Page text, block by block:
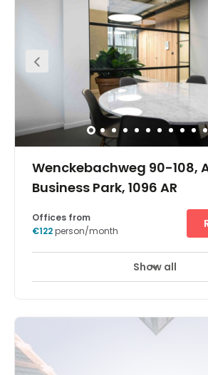
Wenckebachweg 90-108,
Business Park, 1096 AR
Day Care
4,500 swuare metres of work space
floors. With offices coming fully
stations benefit from excellent facilities
speed internet, LED lighting to create a
Offices from
€122person/month
Show all